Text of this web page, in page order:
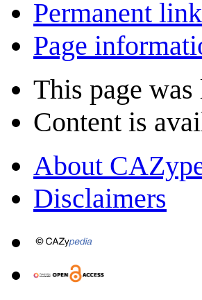
Permanent link
Page
This page
Content is
About
Disclaimers